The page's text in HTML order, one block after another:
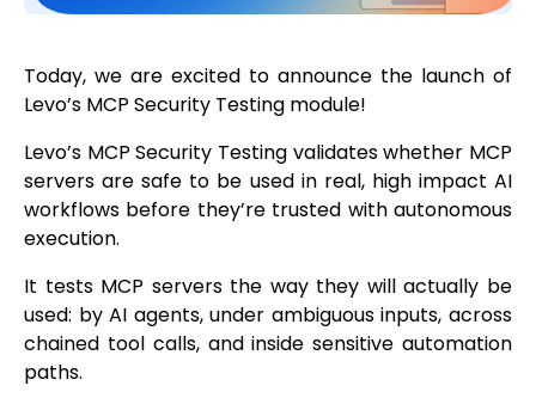
Today, we are excited to announce the launch of
Levo’s MCP Security Testing module!
Levo’s MCP Security Testing validates whether MCP
servers are safe to be used in real, high impact AI
workflows before they’re trusted with autonomous
execution.
It tests MCP servers the way they will actually be
used: by AI agents, under ambiguous inputs, across
chained tool calls, and inside sensitive automation
paths.